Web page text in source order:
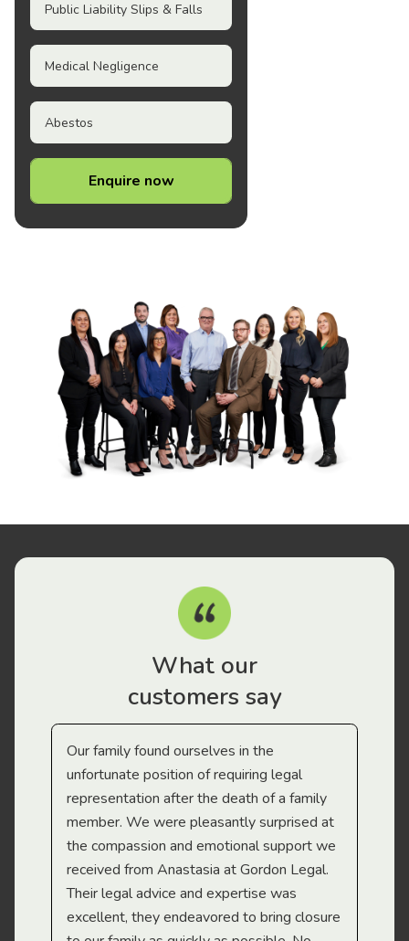
Public Liability Slips & Falls
Medical Negligence
Abestos
Enquire now
What our
customers say
Our family found ourselves in the
unfortunate position of requiring legal
representation after the death of a family
member. We were pleasantly surprised at
the compassion and emotional support we
received from Anastasia at Gordon Legal.
Their legal advice and expertise was
excellent, they endeavored to bring closure